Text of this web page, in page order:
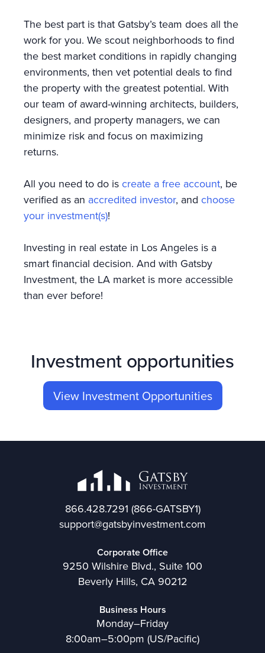
The best part is that Gatsby’s team does all the
work for you. We scout neighborhoods to find
the best market conditions in rapidly changing
environments, then vet potential deals to find
the property with the greatest potential. With
our team of award-winning architects, builders,
designers, and property managers, we can
minimize risk and focus on maximizing
returns.
All you need to do is create a free account, be
verified as an accredited investor, and choose
your investment(s)!
Investing in real estate in Los Angeles is a
smart financial decision. And with Gatsby
Investment, the LA market is more accessible
than ever before!
Investment opportunities
View Investment Opportunities
866.428.7291 (866-GATSBY1)
support@gatsbyinvestment.com
Corporate Office
9250 Wilshire Blvd., Suite 100
Beverly Hills, CA 90212
Business Hours
Monday–Friday
8:00am–5:00pm (US/Pacific)